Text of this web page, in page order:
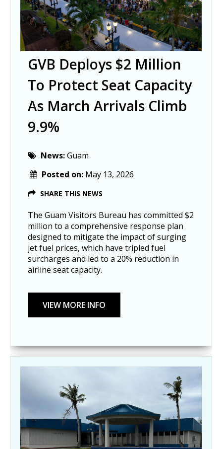
GVB Deploys $2 Million
To Protect Seat Capacity
As March Arrivals Climb
9.9%
News:Guam
Posted on: May 13, 2026
SHARE THIS NEWS
The Guam Visitors Bureau has committed $2
million to a comprehensive response plan
designed to mitigate the impact of surging
jet fuel prices, which have tripled fuel
surcharges and led to a 20% reduction in
airline seat capacity.